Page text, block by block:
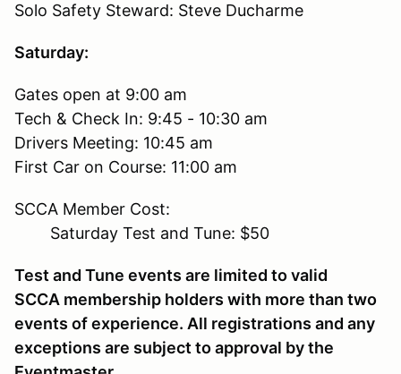
Solo Safety Steward: Steve Ducharme
Saturday:
Gates open at 9:00 am
Tech & Check In: 9:45 - 10:30 am
Drivers Meeting: 10:45 am
First Car on Course: 11:00 am
SCCA Member Cost:
Saturday Test and Tune: $50
Test and Tune events are limited to valid
SCCA membership holders with more than two
events of experience. All registrations and any
exceptions are subject to approval by the